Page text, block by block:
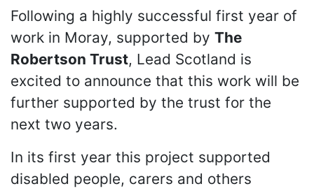
Following a highly successful first year of
work in Moray, supported by The
Robertson Trust, Lead Scotland is
excited to announce that this work will be
further supported by the trust for the
next two years.
In its first year this project supported
disabled people, carers and others